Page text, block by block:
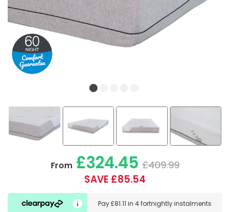
From£324.45 £409.99
SAVE £85.54
Pay£81.11 in 4 fortnightly instalments